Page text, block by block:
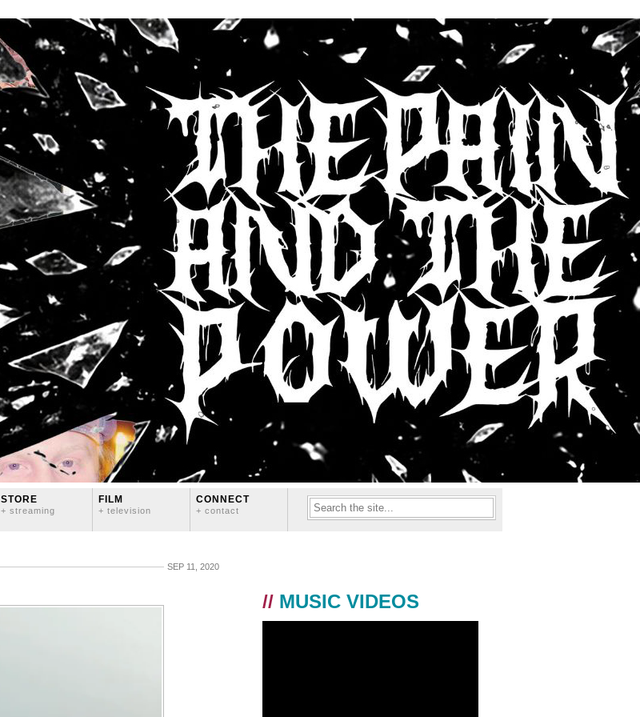
STORE
+ streaming
FILM
+ television
CONNECT
+ contact
SEP 11, 2020
// MUSIC VIDEOS